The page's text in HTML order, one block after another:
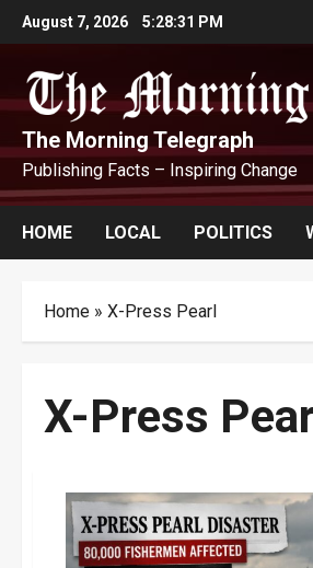
Skip
to
content
August 7, 2026 5:28:32 PM
The Morning Telegraph
Publishing Facts – Inspiring Change
HOME LOCAL POLITICS
Home » X-Press Pearl
X-Press